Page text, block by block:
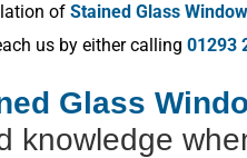
of Stained Glass
us by either calling 01293
Glass
knowledge